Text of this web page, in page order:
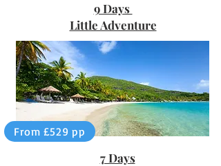
9 Days
Little Adventure
From £529 pp
7 Days